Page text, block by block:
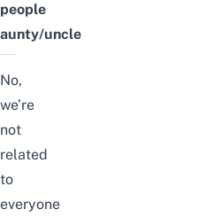
people
aunty/uncle
No,
we’re
not
related
to
everyone